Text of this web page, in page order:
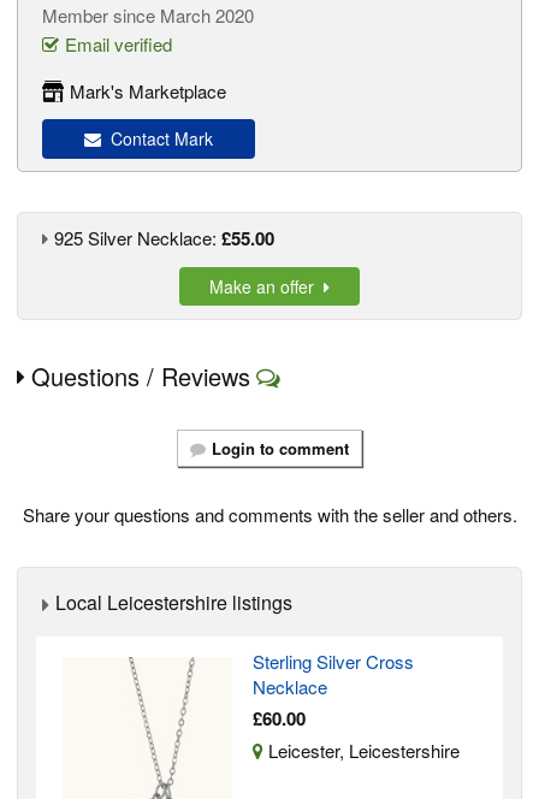
Member since March 2020
Email verified
Mark's Marketplace
Contact Mark
925 Silver Necklace: £55.00
Make an offer
Questions / Reviews
Login to comment
Share your questions and comments with the seller and others.
Local Leicestershire listings
Sterling Silver Cross
Necklace
£60.00
Leicester, Leicestershire